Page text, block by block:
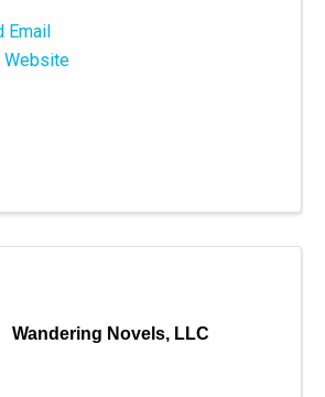
Email
Wandering Novels, LLC